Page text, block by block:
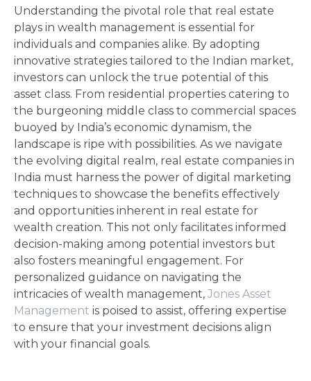
Understanding the pivotal role that real estate
plays in wealth management is essential for
individuals and companies alike. By adopting
innovative strategies tailored to the Indian market,
investors can unlock the true potential of this
asset class. From residential properties catering to
the burgeoning middle class to commercial spaces
buoyed by India’s economic dynamism, the
landscape is ripe with possibilities. As we navigate
the evolving digital realm, real estate companies in
India must harness the power of digital marketing
techniques to showcase the benefits effectively
and opportunities inherent in real estate for
wealth creation. This not only facilitates informed
decision-making among potential investors but
also fosters meaningful engagement. For
personalized guidance on navigating the
intricacies of wealth management, Jones Asset
Management is poised to assist, offering expertise
to ensure that your investment decisions align
with your financial goals.